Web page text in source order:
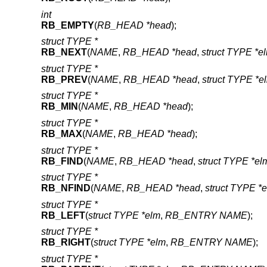
int
RB_EMPTY(RB_HEAD *head);
struct TYPE *
RB_NEXT(NAME, RB_HEAD *head, struct TYPE
struct TYPE *
RB_PREV(NAME, RB_HEAD *head, struct TYPE
struct TYPE *
RB_MIN (NAME, RB_HEAD *head);
struct TYPE *
RB_MAX(NAME, RB_HEAD *head);
struct TYPE *
RB_FIND(NAME, RB_HEAD *head, struct TYPE
struct TYPE *
RB_NFIND(NAME, RB_HEAD *head, struct TYPE
struct TYPE *
RB_LEFT(struct TYPE *elm, RB_ENTRY NAME);
struct TYPE *
RB_RIGHT(struct TYPE *elm, RB_ENTRY NAME);
struct TYPE *